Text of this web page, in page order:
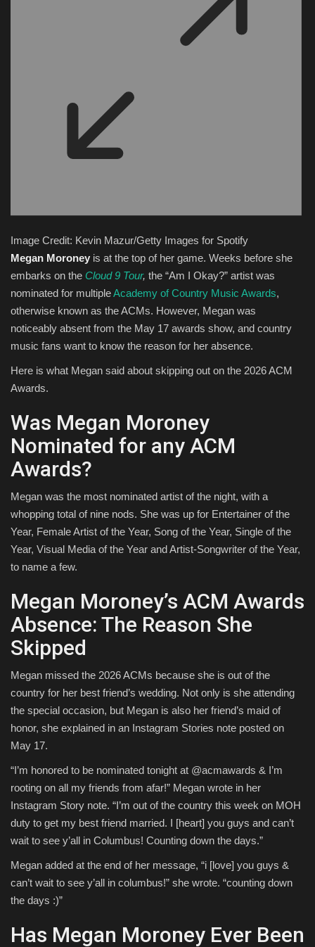
Image Credit: Kevin Mazur/Getty Images for Spotify
Megan Moroney is at the top of her game. Weeks before she
embarks on the Cloud 9 Tour, the “Am I Okay?” artist was
nominated for multipleAcademy of Country Music Awards,
otherwise known as the ACMs. However, Megan was
noticeably absent from the May 17 awards show, and country
music fans want to know the reason for her absence.
Here is what Megan said about skipping out on the 2026 ACM
Awards.
Was Megan Moroney
Nominated for any ACM
Awards?
Megan was the most nominated artist of the night, with a
whopping total of nine nods. She was up for Entertainer of the
Year, Female Artist of the Year, Song of the Year, Single of the
Year, Visual Media of the Year and Artist-Songwriter of the Year,
to name a few.
Megan Moroney’s ACM Awards
Absence: The Reason She
Skipped
Megan missed the 2026 ACMs because she is out of the
country for her best friend’s wedding. Not only is she attending
the special occasion, but Megan is also her friend’s maid of
honor, she explained in an Instagram Stories note posted on
May 17.
“I’m honored to be nominated tonight at @acmawards & I’m
rooting on all my friends from afar!” Megan wrote in her
Instagram Story note. “I’m out of the country this week on MOH
duty to get my best friend married. I [heart] you guys and can’t
wait to see y’all in Columbus! Counting down the days.”
Megan added at the end of her message, “i [love] you guys &
can’t wait to see y’all in columbus!” she wrote. “counting down
the days :)”
Has Megan Moroney Ever Been